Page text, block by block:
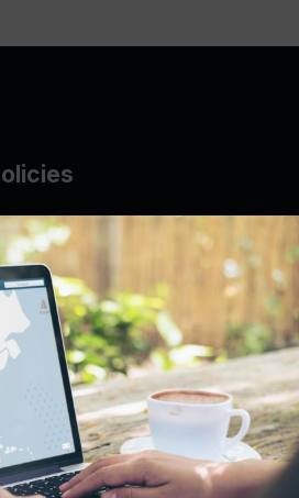
Policy
Leasing Policy
Policy
of Service